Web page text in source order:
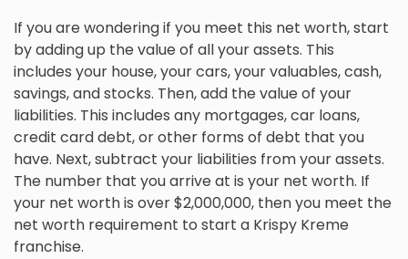
If you are wondering if you meet this net worth, start
by adding up the value of all your assets. This
includes your house, your cars, your valuables, cash,
savings, and stocks. Then, add the value of your
liabilities. This includes any mortgages, car loans,
credit card debt, or other forms of debt that you
have. Next, subtract your liabilities from your assets.
The number that you arrive at is your net worth. If
your net worth is over $2,000,000, then you meet the
net worth requirement to start a Krispy Kreme
franchise.